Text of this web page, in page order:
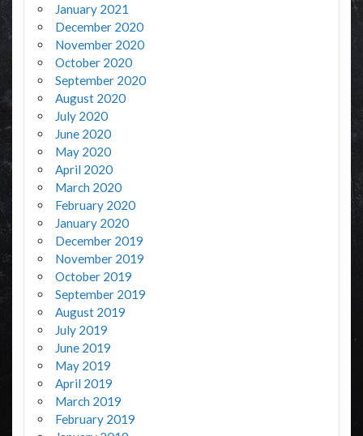
January 2021
December 2020
November 2020
October 2020
September 2020
August 2020
July 2020
June 2020
May 2020
April 2020
March 2020
February 2020
January 2020
December 2019
November 2019
October 2019
September 2019
August 2019
July 2019
June 2019
May 2019
April 2019
March 2019
February 2019